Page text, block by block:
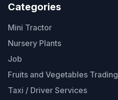
Categories
Mini Tractor
Nursery Plants
Job
Fruits and Vegetables Trading
Taxi / Driver Services